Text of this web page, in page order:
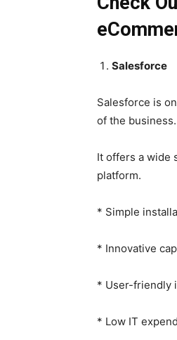
Salesforce
Salesforce is
of the
It offers a wide
platform.
* Simple
* Innovative
* User-friendly
* Low IT